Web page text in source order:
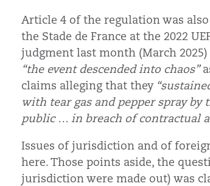
Article 4 of the regulation was
the Stade de France at the 2022
judgment last month (March
“the event descended into chaos”
claims alleging that they
with tear gas and pepper spray by
public … in breach of contractual
Issues of jurisdiction and of
here. Those points aside, the
jurisdiction were made out) was